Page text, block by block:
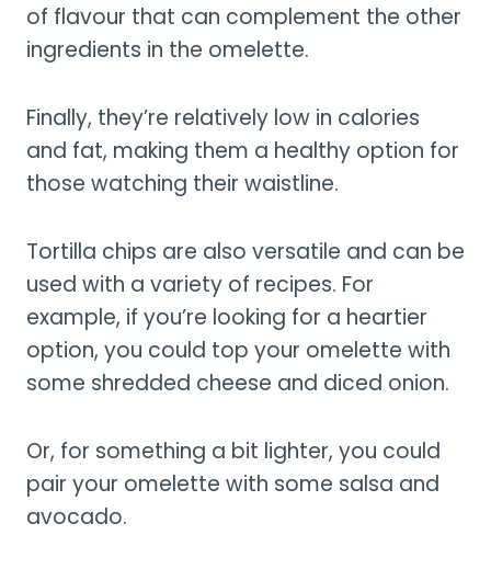
of flavour that can complement the other
ingredients in the omelette.
Finally, they’re relatively low in calories
and fat, making them a healthy option for
those watching their waistline.
Tortilla chips are also versatile and can be
used with a variety of recipes. For
example, if you’re looking for a heartier
option, you could top your omelette with
some shredded cheese and diced onion.
Or, for something a bit lighter, you could
pair your omelette with some salsa and
avocado.